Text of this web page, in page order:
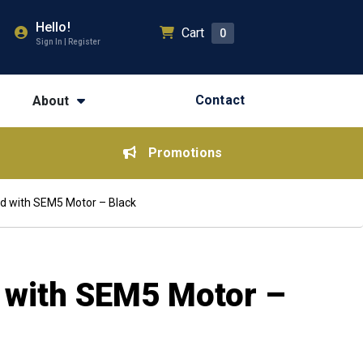
Hello!
Sign In | Register
Cart 0
About Contact
Promotions
with SEM5 Motor – Black
SEM5 Motor –